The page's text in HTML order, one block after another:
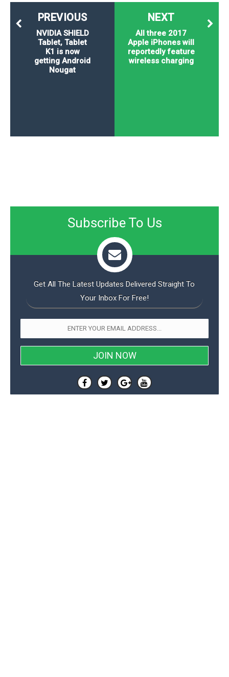
NEXT
All three 2017
Apple iPhones will
reportedly feature
wireless charging
PREVIOUS
NVIDIA SHIELD
Tablet, Tablet
K1 is now
getting Android
Nougat
Subscribe To Us
Get All The Latest Updates Delivered Straight To
Your Inbox For Free!